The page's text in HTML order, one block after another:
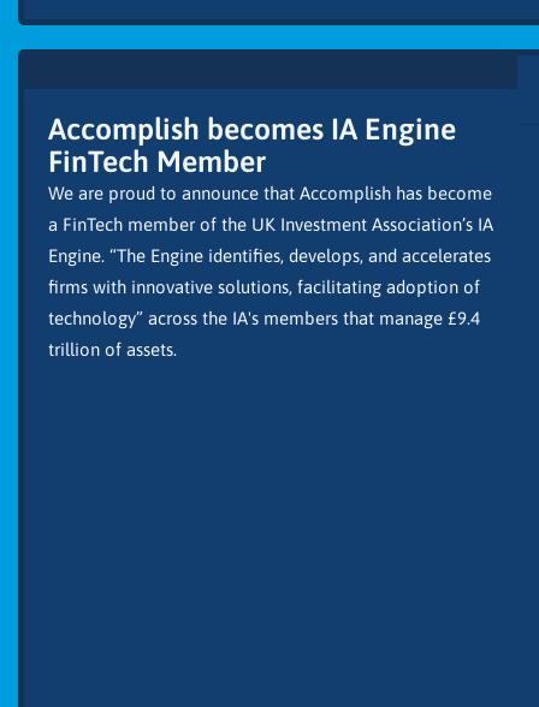
Accomplish becomes IA Engine
FinTech Member
We are proud to announce that Accomplish has become
a FinTech member of the UK Investment Association’s IA
Engine. “The Engine identifies, develops, and accelerates
firms with innovative solutions, facilitating adoption of
technology” across the IA's members that manage £9.4
trillion of assets.